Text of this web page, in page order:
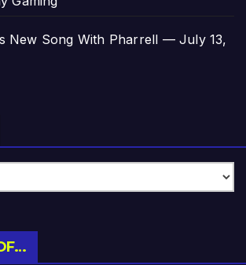
New Song With Pharrell — July 13,